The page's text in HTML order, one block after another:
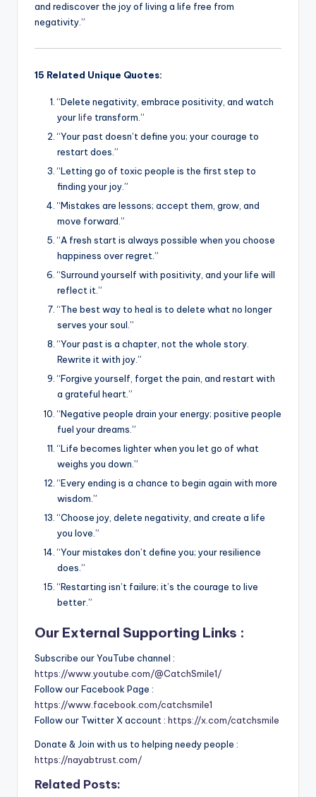
and rediscover the joy of living a life free from
negativity.”
15 Related Unique Quotes:
“Delete negativity, embrace positivity, and watch
yourlife transform.”
“Your past doesn’t define you; your courage to
restart does.”
“Letting go of toxic people is the first step to
finding your joy.”
“Mistakes are lessons; accept them, grow, and
move forward.”
“A fresh start is always possible when you choose
happiness over regret.”
“Surround yourself with positivity, and your life will
reflect it.”
“The best way to heal is to delete what no longer
serves your soul.”
“Your past is a chapter, not the whole story.
Rewrite it with joy.”
“Forgive yourself, forget the pain, and restart with
a grateful heart.”
“Negative people drain your energy; positive people
fuel your dreams.”
“Life becomes lighter when you let go of what
weighs you down.”
“Every ending is a chance to begin again with more
wisdom.”
“Choose joy, delete negativity, and create a life
you love.”
“Your mistakes don’t define you; your resilience
does.”
“Restarting isn’t failure; it’s the courage to live
better.”
Our External Supporting Links :
Subscribe our YouTube channel :
https://www.youtube.com/@CatchSmile1/
Follow our Facebook Page :
https://www.facebook.com/catchsmile1
Follow our Twitter X account : https://x.com/catchsmile
Donate & Join with us to helping needy people :
https://nayabtrust.com/
Related Posts: